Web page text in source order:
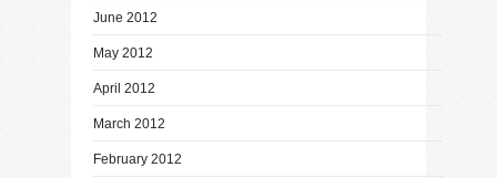
June 2012
May 2012
April 2012
March 2012
February 2012